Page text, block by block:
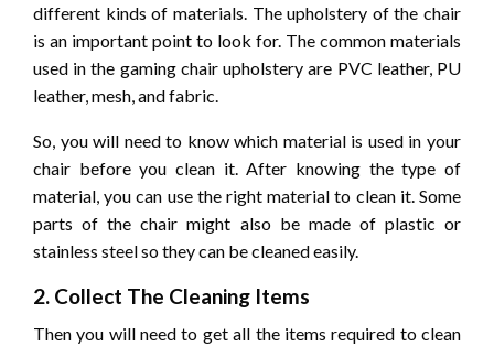
different kinds of materials. The upholstery of the chair
is an important point to look for. The common materials
used in the gaming chair upholstery are PVC leather, PU
leather, mesh, and fabric.
So, you will need to know which material is used in your
chair before you clean it. After knowing the type of
material, you can use the right material to clean it. Some
parts of the chair might also be made of plastic or
stainless steel so they can be cleaned easily.
2. Collect The Cleaning Items
Then you will need to get all the items required to clean